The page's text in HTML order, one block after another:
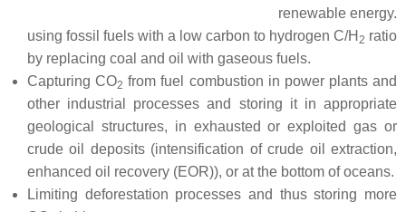
renewable energy.
using fossil fuels with a low carbon to hydrogen C/H 2 ratio
by replacing coal and oil with gaseous fuels.
Capturing CO2 from fuel combustion in power plants and
other industrial processes and storing it in appropriate
geological structures, in exhausted or exploited gas or
crude oil deposits (intensification of crude oil extraction,
enhanced oil recovery (EOR)), or at the bottom of oceans.
Limiting deforestation processes and thus storing more